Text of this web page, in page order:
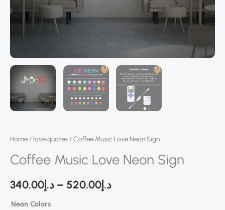
Home / love quotes / Coffee Music Love Neon Sign
Coffee Music Love Neon Sign
د.إ340.00 – د.إ520.00
Neon Colors